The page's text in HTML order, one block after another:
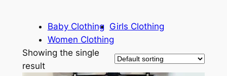
Baby Clothing Girls Clothing
Women Clothing
Showing the single
result